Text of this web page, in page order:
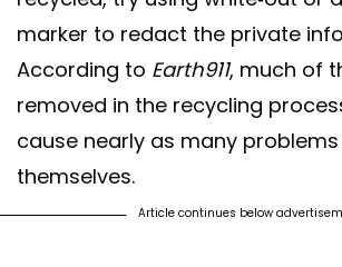
marker to redact the private
According to Earth911, much of
removed in the recycling
cause nearly as many
themselves.
Article continues below